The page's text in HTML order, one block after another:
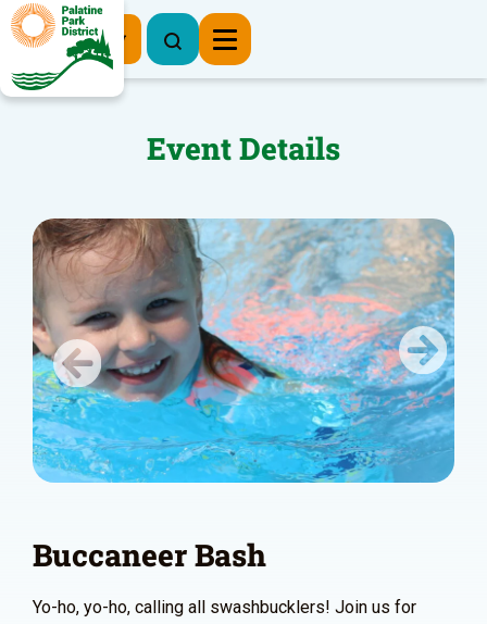
Register Now
Event Details
Previous Next
Buccaneer Bash
Yo-ho, yo-ho, calling all swashbucklers! Join us for